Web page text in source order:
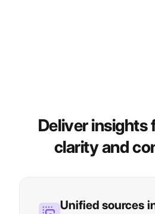
Deliver insights
clarity and
Unified sources